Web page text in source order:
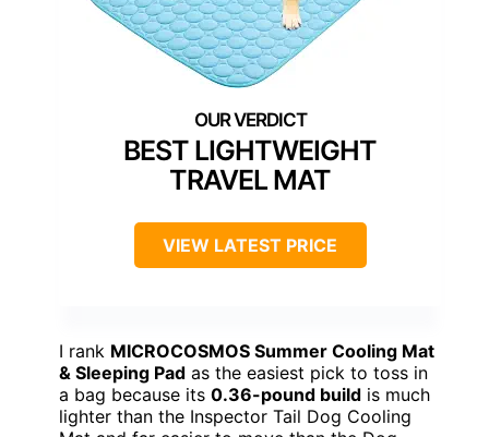
BEST LIGHTWEIGHT
TRAVEL MAT
VIEW LATEST PRICE
I rank MICROCOSMOS Summer Cooling Mat
& Sleeping Pad as the easiest pick to toss in
a bag because its 0.36-pound build is much
lighter than the Inspector Tail Dog Cooling